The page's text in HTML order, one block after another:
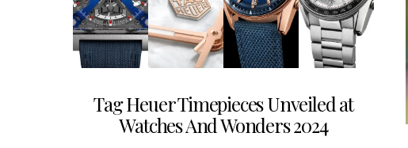
Tag Heuer Timepieces Unveiled at
Watches And Wonders 2024